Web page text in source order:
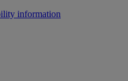
information